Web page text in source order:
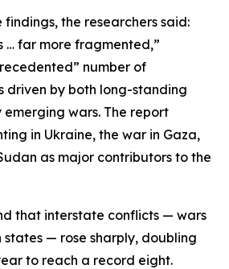
findings, the researchers said:
… far more fragmented,”
number of
driven by both long-standing
wars. The report
in Ukraine, the war in Gaza,
as major contributors to the
that interstate conflicts — wars
states — rose sharply, doubling
to reach a record eight.